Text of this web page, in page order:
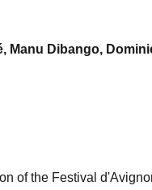
Manu Dibango,
of the Festival